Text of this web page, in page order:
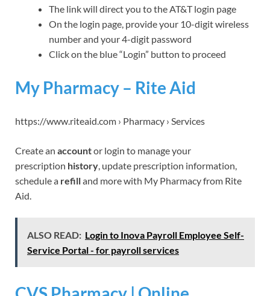
The link will direct you to the AT&T login page
On the login page, provide your 10-digit wireless
number and your 4-digit password
Click on the blue “Login” button to proceed
My Pharmacy – Rite Aid
https://www.riteaid.com › Pharmacy › Services
Create an accountor login to manage your
prescription history, update prescription information,
schedule a refilland more with My Pharmacy from Rite
Aid.
ALSO READ: Login to Inova Payroll Employee Self-
Service Portal - for payroll services